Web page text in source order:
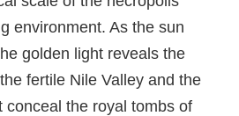
environment. As the sun
golden light reveals the
fertile Nile Valley and the
conceal the royal tombs of